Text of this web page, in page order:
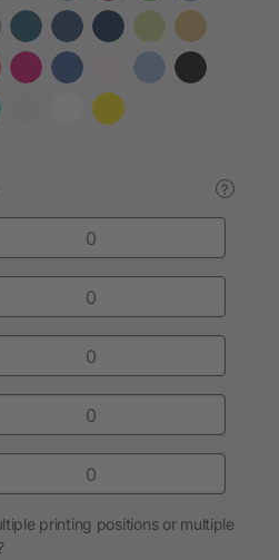
?
printing positions or multiple